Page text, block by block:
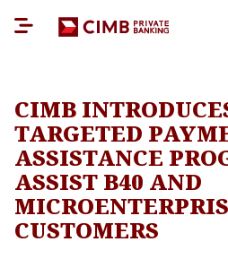
CIMB
TARGETED
ASSISTANCE
ASSIST B40 AND
CUSTOMERS